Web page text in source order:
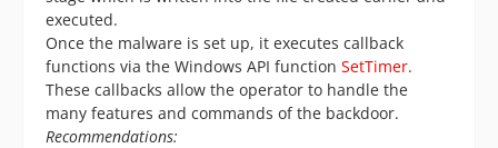
executed.
Once the malware is set up, it executes callback
functions via the Windows API function SetTimer.
These callbacks allow the operator to handle the
many features and commands of the backdoor.
Recommendations: